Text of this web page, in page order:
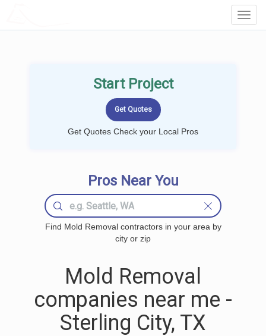
Start Project
Get Quotes Check your Local Pros
Pros Near You
Find Mold Removal contractors in your area by
city or zip
Mold Removal
companies near me -
Sterling City, TX